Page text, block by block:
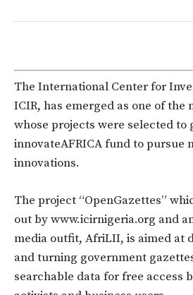
The International Center for
ICIR, has emerged as one of the
whose projects were selected
innovateAFRICA fund to pursue
innovations.
The project “OpenGazettes”
out by www.icirnigeria.org and
media outfit, AfriLII, is aimed at
and turning government
searchable data for free access